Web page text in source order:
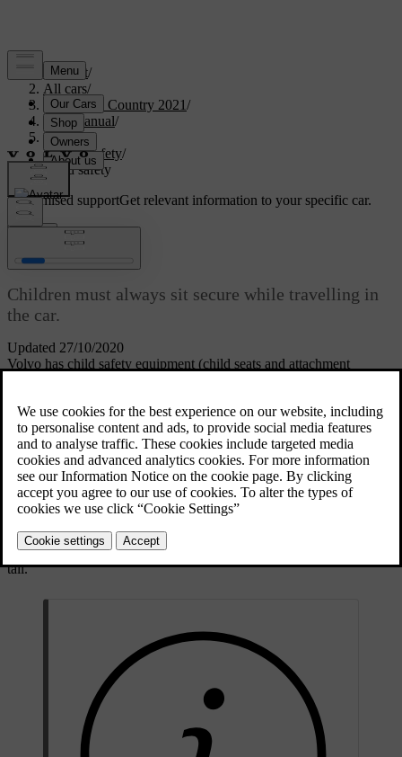
Support/
All cars/
V90 Cross Country 2021/
User manual/
Safety/
Child safety/
Child safety
Customised supportGet relevant information to your specific car.
Updated 27/10/2020
Child safety
Children must always sit secure while travelling in
the car.
Volvo has child safety equipment (child seats and attachment
child to travel safely in the car. In addition, the child safety
equipment fits in well and is simple to use.
The equipment that should be used is selected taking account of the
weight and size of the child.
Volvo recommends that children travel in a rear-facing child seat
until as late an age as possible, at least until 4 years of age, and then
in a front-facing child seat until the child is 140 cm (4 feet 7 inches)
tall.